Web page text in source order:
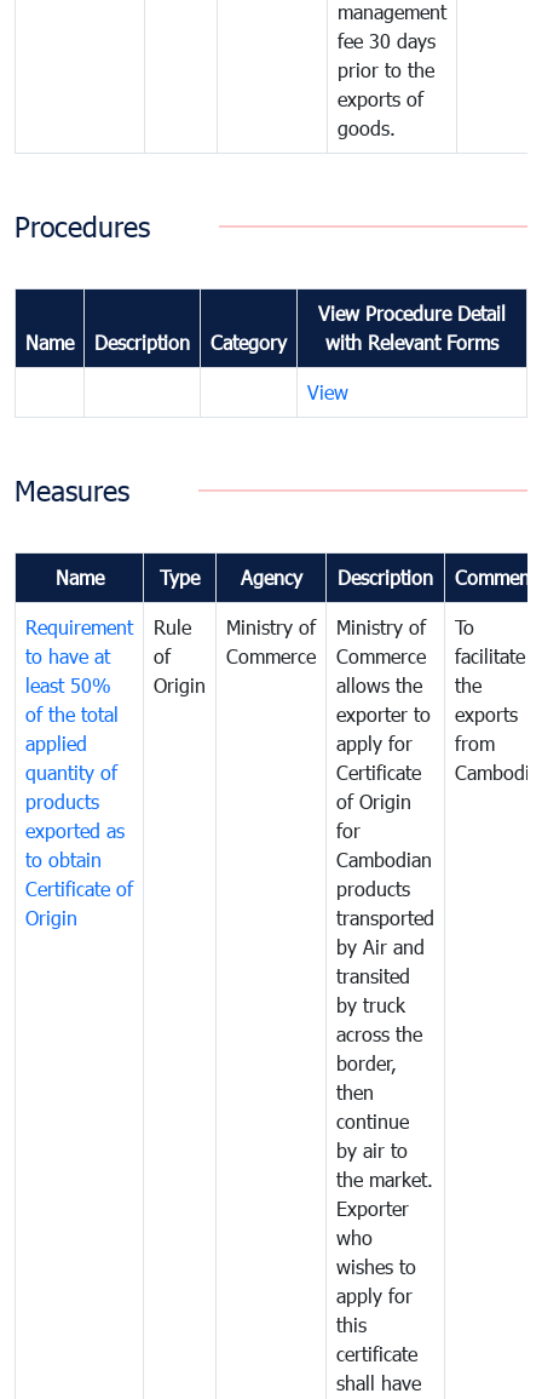
management
fee 30 days
prior to the
exports of
goods.
Procedures
Name Description Category
View Procedure Detail
with Relevant Forms
View
Measures
Name Type Agency Description
Requirement
to have at
least 50%
of the total
applied
quantity of
products
exported as
to obtain
Certificate of
Origin
Rule
of
Origin
Ministry of
Commerce
Ministry of
Commerce
allows the
exporter to
apply for
Certificate
of Origin
for
Cambodian
products
transported
by Air and
transited
by truck
across the
border,
then
continue
by air to
the market.
Exporter
who
wishes to
apply for
this
certificate
shall have
To
facilitate
the
exports
from
Cambodia